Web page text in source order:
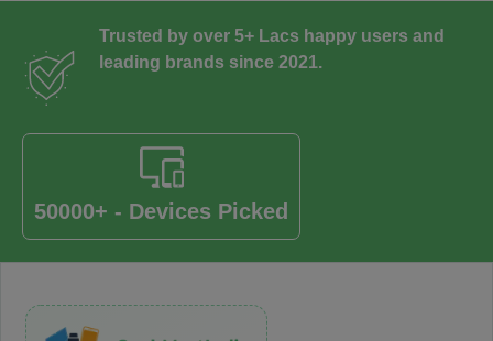
Trusted by over 5+ Lacs happy users and
leading brands since 2021.
50000+ - Devices Picked